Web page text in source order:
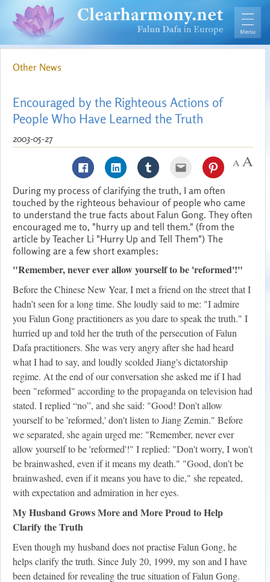
Other News
Encouraged by the Righteous Actions of
People Who Have Learned the Truth
2003-05-27
During my process of clarifying the truth, I am often
touched by the righteous behaviour of people who came
to understand the true facts about Falun Gong. They often
encouraged me to, "hurry up and tell them." (from the
article by Teacher Li "Hurry Up and Tell Them") The
following are a few short examples:
"Remember, never ever allow yourself to be 'reformed'!"
Before the Chinese New Year, I met a friend on the street that I
hadn’t seen for a long time. She loudly said to me: "I admire
you Falun Gong practitioners as you dare to speak the truth." I
hurried up and told her the truth of the persecution of Falun
Dafa practitioners. She was very angry after she had heard
what I had to say, and loudly scolded Jiang's dictatorship
regime. At the end of our conversation she asked me if I had
been "reformed" according to the propaganda on television had
stated. I replied “no”, and she said: "Good! Don't allow
yourself to be 'reformed,' don't listen to Jiang Zemin." Before
we separated, she again urged me: "Remember, never ever
allow yourself to be 'reformed'!" I replied: "Don't worry, I won't
be brainwashed, even if it means my death." "Good, don’t be
brainwashed, even if it means you have to die," she repeated,
with expectation and admiration in her eyes.
My Husband Grows More and More Proud to Help
Clarify the Truth
Even though my husband does not practise Falun Gong, he
helps clarify the truth. Since July 20, 1999, my son and I have
been detained for revealing the true situation of Falun Gong.